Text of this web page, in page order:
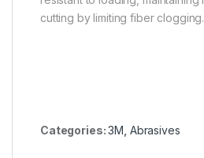
cutting by limiting fiber clogging.
Categories:3M Abrasives